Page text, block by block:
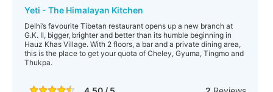
Yeti - The Himalayan Kitchen
Delhi’s favourite Tibetan restaurant opens up a new branch at
G.K. II, bigger, brighter and better than its humble beginning in
Hauz Khas Village. With 2 floors, a bar and a private dining area,
this is the place to get your quota of Cheley, Gyuma, Tingmo and
Thukpa.